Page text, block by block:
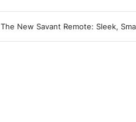
The New Savant Remote: Sleek, Smart and